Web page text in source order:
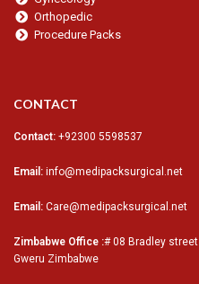
Orthopedic
Procedure Packs
CONTACT
Contact: +92300 5598537
Email: info@medipacksurgical.net
Email: Care@medipacksurgical.net
Zimbabwe Office :# 08 Bradley street
Gweru Zimbabwe